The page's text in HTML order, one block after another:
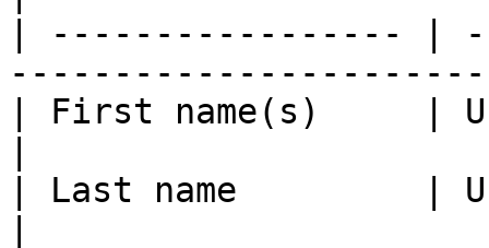
| ----------------- |
| First name(s)     |
| Last name         |